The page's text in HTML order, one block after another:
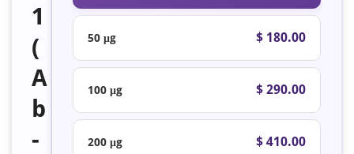
1
(
A
b
-
50 μg $ 180.00
100 μg $ 290.00
200 μg $ 410.00